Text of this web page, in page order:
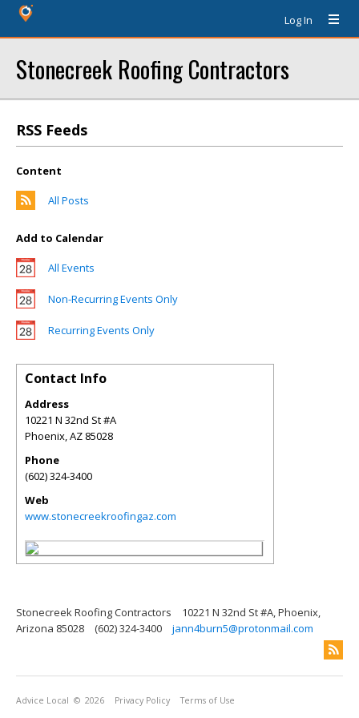
Log In
Stonecreek Roofing Contractors
RSS Feeds
Content
All Posts
Add to Calendar
All Events
Non-Recurring Events Only
Recurring Events Only
Contact Info
Address
10221 N 32nd St #A
Phoenix,AZ 85028
Phone
(602) 324-3400
Web
www.stonecreekroofingaz.com
Stonecreek Roofing Contractors
10221 N 32nd St #A, Phoenix,
Arizona 85028
(602) 324-3400 jann4burn5@protonmail.com
Advice Local © 2026 Privacy Policy Terms of Use